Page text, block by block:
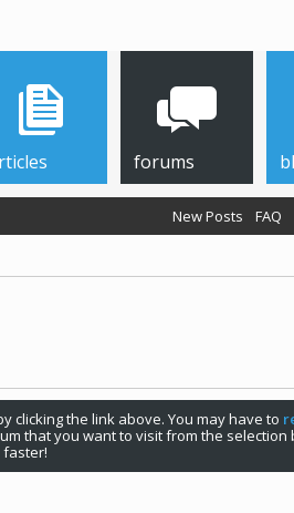
forums
New Posts FAQ
clicking the link above. You may have to
that you want to visit from the
faster!